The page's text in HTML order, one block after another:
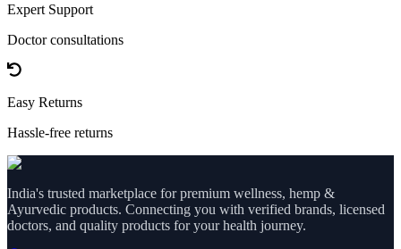
Expert Support
Doctor consultations
Easy Returns
Hassle-free returns
India's trusted marketplace for premium wellness, hemp &
Ayurvedic products. Connecting you with verified brands, licensed
doctors, and quality products for your health journey.